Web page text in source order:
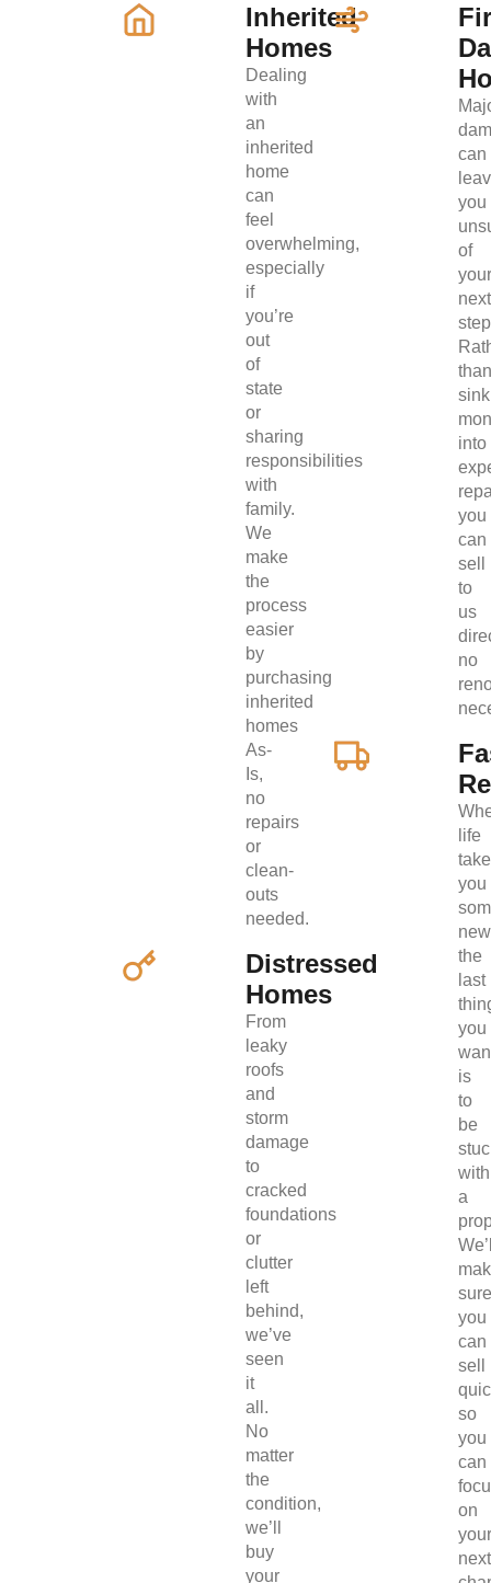
Inherited
Homes
Dealing
with
an
inherited
home
can
feel
overwhelming,
especially
if
you’re
out
of
state
or
sharing
responsibilities
with
family.
We
make
the
process
easier
by
purchasing
inherited
homes
As-
Is,
no
repairs
or
clean-
outs
needed.
Distressed
Homes
From
leaky
roofs
and
storm
damage
to
cracked
foundations
or
clutter
left
behind,
we’ve
seen
it
all.
No
matter
the
condition,
we’ll
buy
your
can
you
of
your
next
than
into
you
can
sell
to
us
no
life
you
the
last
you
is
to
be
with
a
sure
you
can
sell
so
you
can
on
your
next